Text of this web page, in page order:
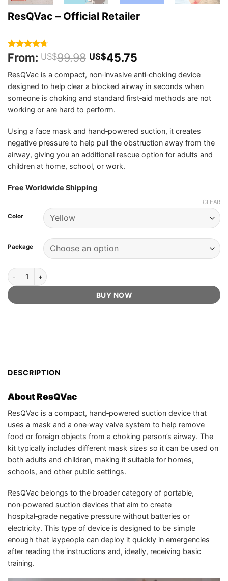
ResQVac – Official Retailer
Rated4.71
out of 5
based on
28
customer
ratings
From: US$99.98 US$45.75
ResQVac is a compact, non‑invasive anti‑choking device
designed to help clear a blocked airway in seconds when
someone is choking and standard first‑aid methods are not
working or are hard to perform.
Using a face mask and hand‑powered suction, it creates
negative pressure to help pull the obstruction away from the
airway, giving you an additional rescue option for adults and
children at home, school, or work.
Free Worldwide Shipping
Color
Package
CLEAR
ResQVac - Official Retailer quantity
BUY NOW
DESCRIPTION
About ResQVac
ResQVac is a compact, hand‑powered suction device that
uses a mask and a one‑way valve system to help remove
food or foreign objects from a choking person’s airway. The
kit typically includes different mask sizes so it can be used on
both adults and children, making it suitable for homes,
schools, and other public settings.
ResQVac belongs to the broader category of portable,
non‑powered suction devices that aim to create
hospital‑grade negative pressure without batteries or
electricity. This type of device is designed to be simple
enough that laypeople can deploy it quickly in emergencies
after reading the instructions and, ideally, receiving basic
training.